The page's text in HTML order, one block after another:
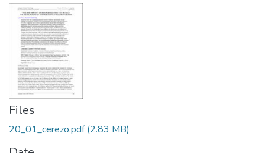
Files
20_01_cerezo.pdf(2.83 MB)